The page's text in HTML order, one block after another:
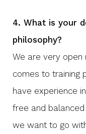
4. What is your
philosophy?
We are very open
comes to training
have experience
free and
we want to go